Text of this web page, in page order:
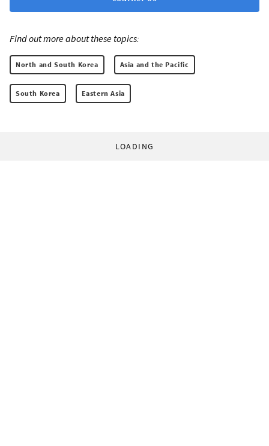
Find out more about these topics:
North and South Korea Asia and the Pacific
South Korea Eastern Asia
LOADING